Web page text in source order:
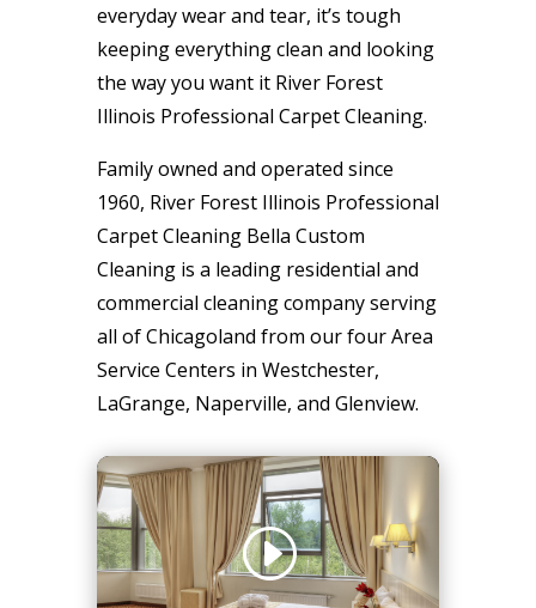
everyday wear and tear, it’s tough
keeping everything clean and looking
the way you want it River Forest
Illinois Professional Carpet Cleaning.
Family owned and operated since
1960, River Forest Illinois Professional
Carpet Cleaning Bella Custom
Cleaning is a leading residential and
commercial cleaning company serving
all of Chicagoland from our four Area
Service Centers in Westchester,
LaGrange, Naperville, and Glenview.